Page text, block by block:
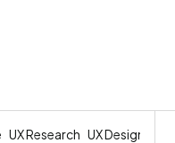
UX Research UX Design